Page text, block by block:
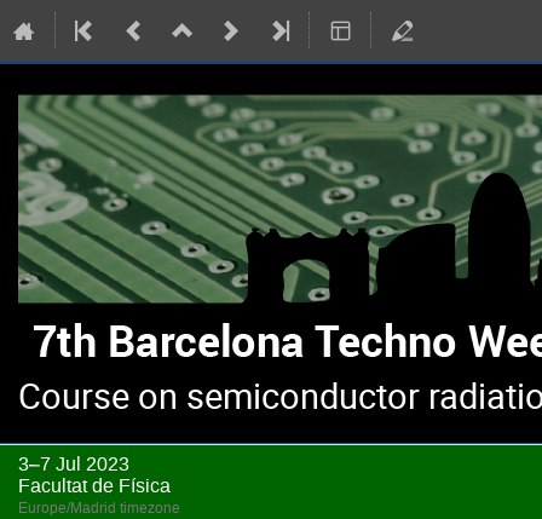
Course on semiconductor
3–7 Jul 2023
Facultat de Física
Europe/Madrid timezone